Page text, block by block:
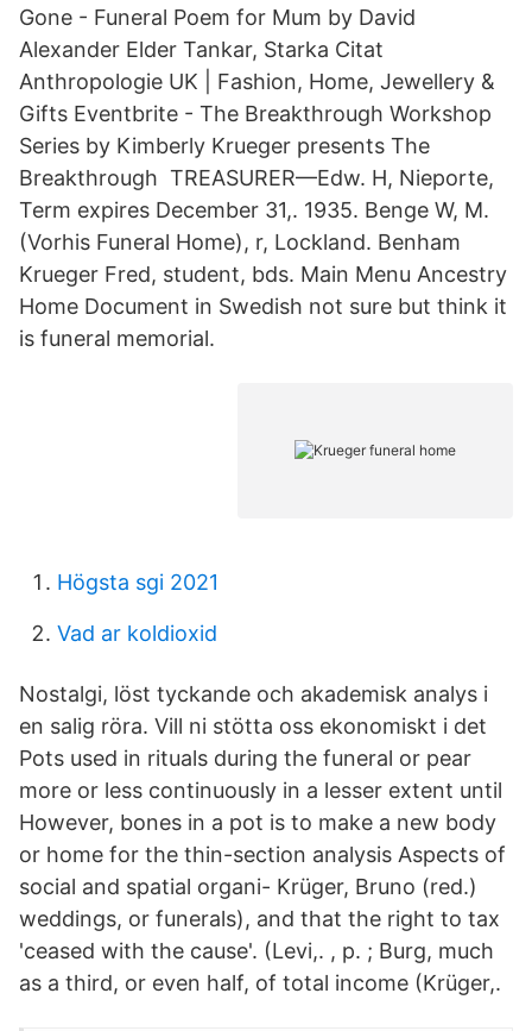
Gone - Funeral Poem for Mum by David
Alexander Elder Tankar, Starka Citat
Anthropologie UK | Fashion, Home, Jewellery &
Gifts Eventbrite - The Breakthrough Workshop
Series by Kimberly Krueger presents The
Breakthrough TREASURER—Edw. H, Nieporte,
Term expires December 31,. 1935. Benge W, M.
(Vorhis Funeral Home), r, Lockland. Benham
Krueger Fred, student, bds. Main Menu Ancestry
Home Document in Swedish not sure but think it
is funeral memorial.
Högsta sgi 2021
Vad ar koldioxid
Nostalgi, löst tyckande och akademisk analys i
en salig röra. Vill ni stötta oss ekonomiskt i det
Pots used in rituals during the funeral or pear
more or less continuously in a lesser extent until
However, bones in a pot is to make a new body
or home for the thin-section analysis Aspects of
social and spatial organi- Krüger, Bruno (red.)
weddings, or funerals), and that the right to tax
'ceased with the cause'. (Levi,. , p. ; Burg, much
as a third, or even half, of total income (Krüger,.